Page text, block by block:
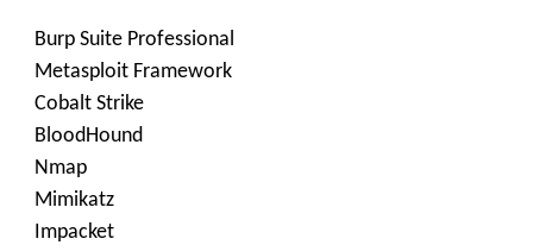
Burp Suite Professional
Metasploit Framework
Cobalt Strike
BloodHound
Nmap
Mimikatz
Impacket